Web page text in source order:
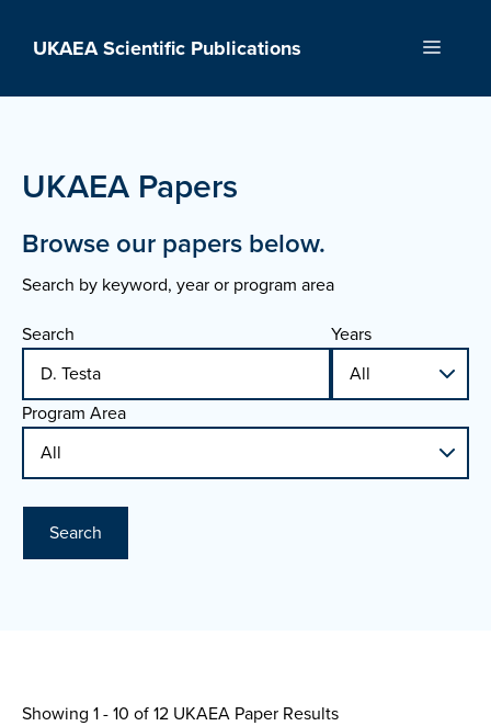
UKAEA Scientific Publications Menu
UKAEA Papers
Browse our papers below.
Search by keyword, year or program area
Search
Years
Program Area
Search
Showing 1 - 10 of12 UKAEA Paper Results